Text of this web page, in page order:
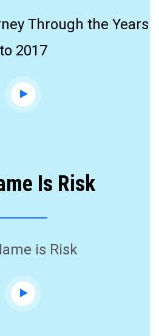
Through the Years
to 2017
Is Risk
is Risk